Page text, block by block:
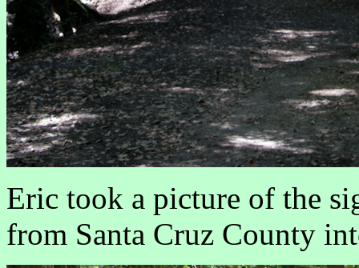
Eric took a picture of the
from Santa Cruz County